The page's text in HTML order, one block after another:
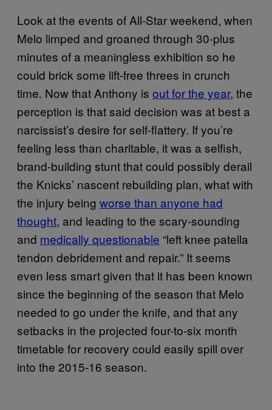
Look at the events of All-Star weekend, when
Melo limped and groaned through 30-plus
minutes of a meaningless exhibition so he
could brick some lift-free threes in crunch
time. Now that Anthony is out for the year, the
perception is that said decision was at best a
narcissist’s desire for self-flattery. If you’re
feeling less than charitable, it was a selfish,
brand-building stunt that could possibly derail
the Knicks’ nascent rebuilding plan, what with
the injury being worse than anyone had
thought, and leading to the scary-sounding
and medically questionable “left knee patella
tendon debridement and repair.” It seems
even less smart given that it has been known
since the beginning of the season that Melo
needed to go under the knife, and that any
setbacks in the projected four-to-six month
timetable for recovery could easily spill over
into the 2015-16 season.